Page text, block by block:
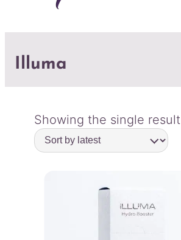
Illuma
Showing the single result